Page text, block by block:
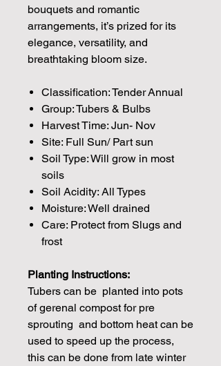
bouquets and romantic
arrangements, it’s prized for its
elegance, versatility, and
breathtaking bloom size.
Classification: Tender Annual
Group: Tubers & Bulbs
Harvest Time: Jun- Nov
Site: Full Sun/ Part sun
Soil Type: Will grow in most
soils
Soil Acidity: All Types
Moisture: Well drained
Care: Protect from Slugs and
frost
Planting Instructions:
Tubers can be planted into pots
of gerenal compost for pre
sprouting and bottom heat can be
used to speed up the process,
this can be done from late winter